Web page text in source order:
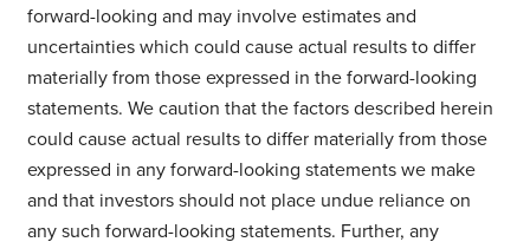
forward-looking and may involve estimates and
uncertainties which could cause actual results to differ
materially from those expressed in the forward-looking
statements. We caution that the factors described herein
could cause actual results to differ materially from those
expressed in any forward-looking statements we make
and that investors should not place undue reliance on
any such forward-looking statements. Further, any